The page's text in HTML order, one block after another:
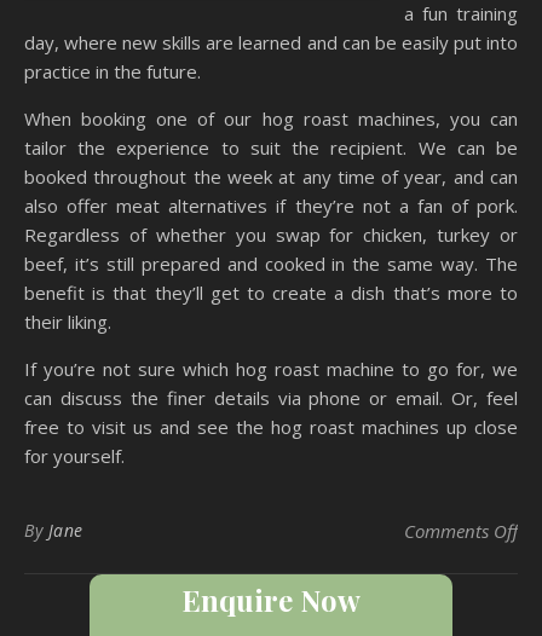
a fun training
day, where new skills are learned and can be easily put into
practice in the future.
When booking one of our hog roast machines, you can
tailor the experience to suit the recipient. We can be
booked throughout the week at any time of year, and can
also offer meat alternatives if they’re not a fan of pork.
Regardless of whether you swap for chicken, turkey or
beef, it’s still prepared and cooked in the same way. The
benefit is that they’ll get to create a dish that’s more to
their liking.
If you’re not sure which hog roast machine to go for, we
can discuss the finer details via phone or email. Or, feel
free to visit us and see the hog roast machines up close
for yourself.
By Jane Comments Offon
Enquire Now